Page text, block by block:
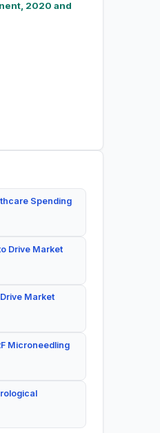
2020 and
Spending
Drive Market
Market
Microneedling